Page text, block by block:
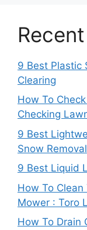
9 Best Plastic
Clearing
How To
Checking
9 Best
Snow Removal
9 Best Liquid
How To
Mower : Toro
How To Drain